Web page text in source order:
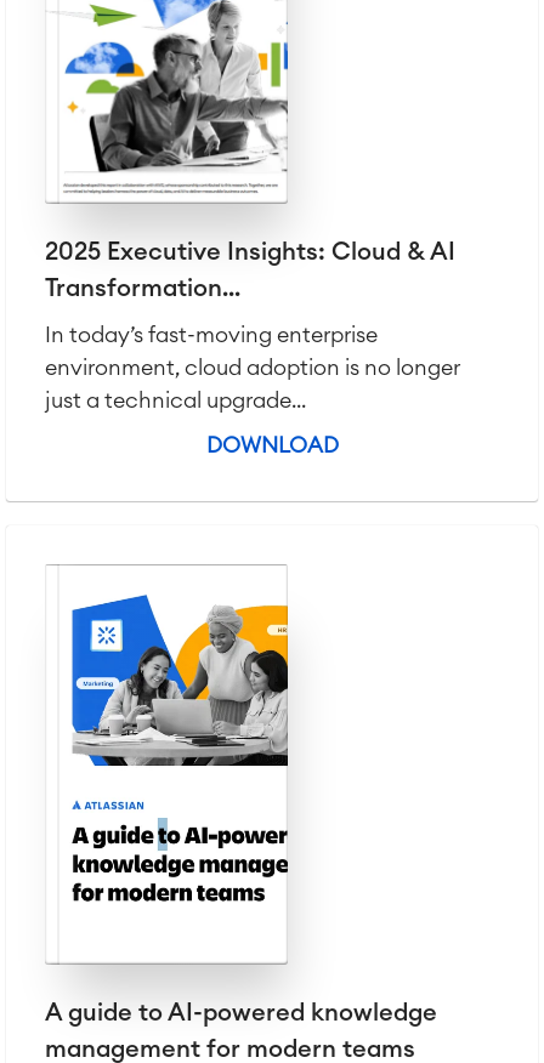
2025 Executive Insights: Cloud & AI
Transformation...
In today’s fast-moving enterprise
environment, cloud adoption is no longer
just a technical upgrade...
DOWNLOAD
A guide to AI-powered knowledge
management for modern teams